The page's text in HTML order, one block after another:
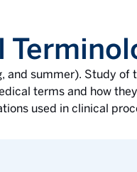
and summer). Study of
terms and how
used in clinical